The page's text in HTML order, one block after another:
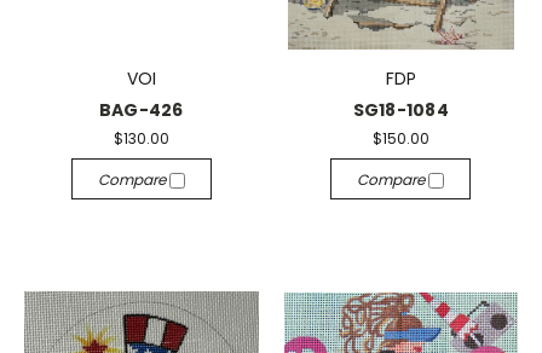
VOI
BAG-426
$130.00
Compare
FDP
SG18-1084
$150.00
Compare